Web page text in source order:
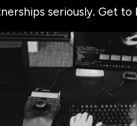
seriously. Get